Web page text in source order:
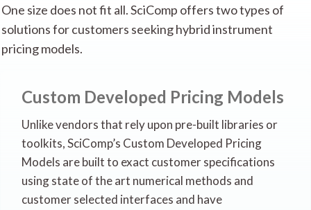
One size does not fit all. SciComp offers two types of
solutions for customers seeking hybrid instrument
pricing models.
Custom Developed Pricing Models
Unlike vendors that rely upon pre-built libraries or
toolkits, SciComp’s Custom Developed Pricing
Models are built to exact customer specifications
using state of the art numerical methods and
customer selected interfaces and have